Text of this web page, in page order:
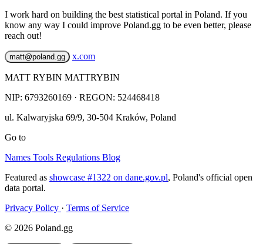
I work hard on building the best statistical portal in Poland. If you
know any way I could improve Poland.gg to be even better, please
reach out!
matt@poland.gg x.com
MATT RYBIN MATTRYBIN
NIP: 6793260169 · REGON: 524468418
ul. Kalwaryjska 69/9, 30-504 Kraków, Poland
Go to
Names Tools Regulations Blog
Featured as showcase #1322 on dane.gov.pl, Poland's official open
data portal.
Privacy Policy · Terms of Service
© 2026 Poland.gg